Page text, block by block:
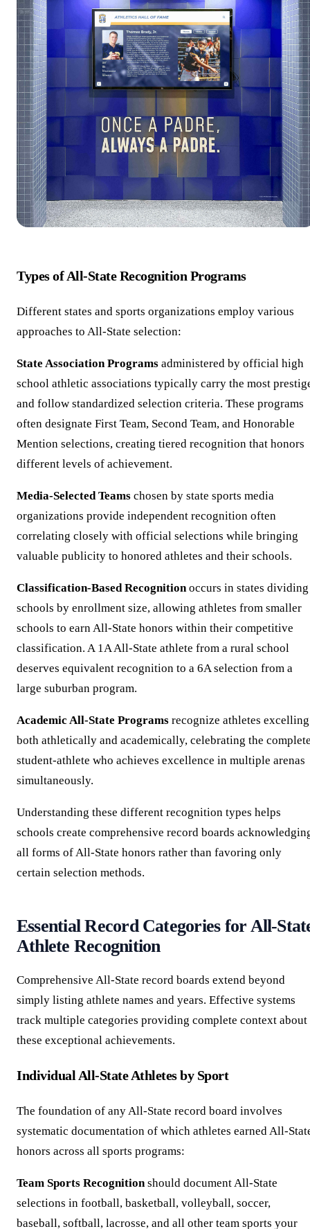
Types of All-State Recognition Programs
Different states and sports organizations employ various
approaches to All-State selection:
State Association Programs administered by official high
school athletic associations typically carry the most
and follow standardized selection criteria. These programs
often designate First Team, Second Team, and Honorable
Mention selections, creating tiered recognition that honors
different levels of achievement.
Media-Selected Teams chosen by state sports media
organizations provide independent recognition often
correlating closely with official selections while bringing
valuable publicity to honored athletes and their schools.
Classification-Based Recognition occurs in states dividing
schools by enrollment size, allowing athletes from smaller
schools to earn All-State honors within their competitive
classification. A 1A All-State athlete from a rural school
deserves equivalent recognition to a 6A selection from a
large suburban program.
Academic All-State Programs recognize athletes excelling
both athletically and academically, celebrating the
student-athlete who achieves excellence in multiple arenas
simultaneously.
Understanding these different recognition types helps
schools create comprehensive record boards
all forms of All-State honors rather than favoring only
certain selection methods.
Essential Record Categories for All-
Athlete Recognition
Comprehensive All-State record boards extend beyond
simply listing athlete names and years. Effective systems
track multiple categories providing complete context about
these exceptional achievements.
Individual All-State Athletes by Sport
The foundation of any All-State record board involves
systematic documentation of which athletes earned All-
honors across all sports programs:
Team Sports Recognitionshould document All-State
selections in football, basketball, volleyball, soccer,
baseball, softball, lacrosse, and all other team sports your